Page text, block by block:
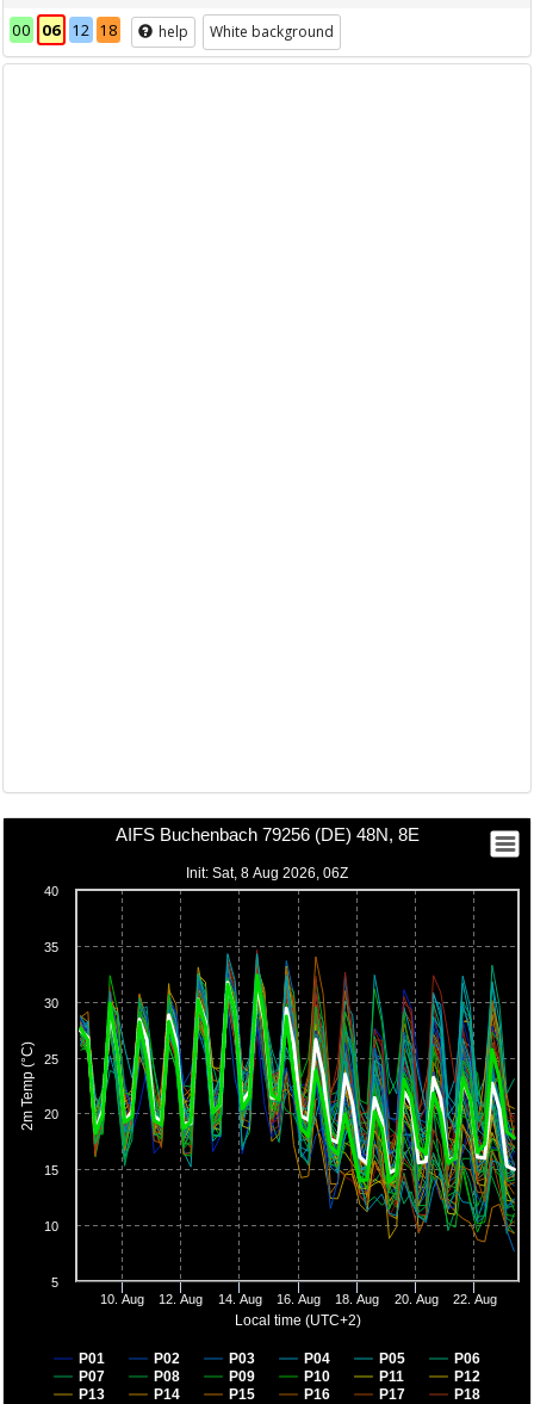
00 06 12 18 help White background
Local time (UTC+2)
2m Temp (°C)
Init: Sat, 8 Aug 2026, 06Z
P01 P02 P03 P04 P05
P06
P07
P08 P09 P10 P11
P12
P13
P14 P15 P16 P17 P18
10. Aug 12. Aug 14. Aug 16. Aug 18. Aug 20. Aug 22. Aug
5
10
15
20
25
30
35
40
AIFS Buchenbach 79256 (DE) 48N, 8E